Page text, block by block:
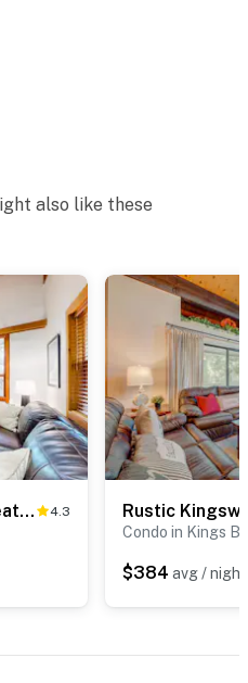
also like these
Peaceful mountain retreat with pool, hot tub, & deck views - near skiing & golf 4.3
Condo in Kings
$384 avg / night